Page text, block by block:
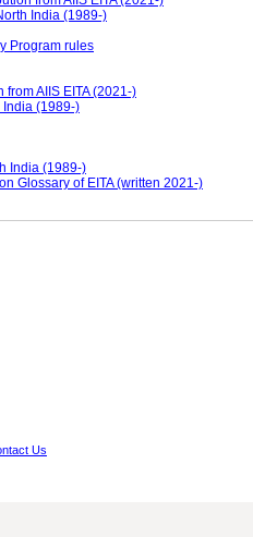
India (1989-)
Program rules
from AIIS EITA (2021-)
India (1989-)
India (1989-)
Glossary of EITA (written 2021-)
Us